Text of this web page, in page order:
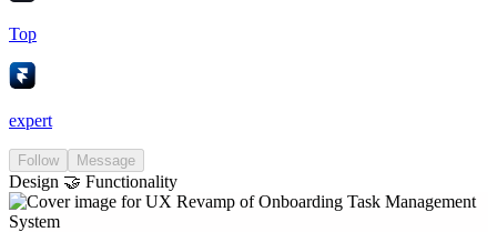
Top
expert
Follow Message
Design 🤝 Functionality